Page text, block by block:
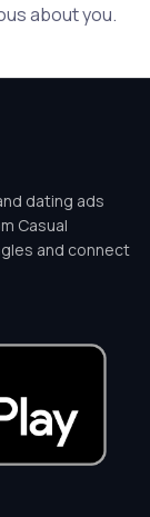
about you.
dating ads
Casual
and connect